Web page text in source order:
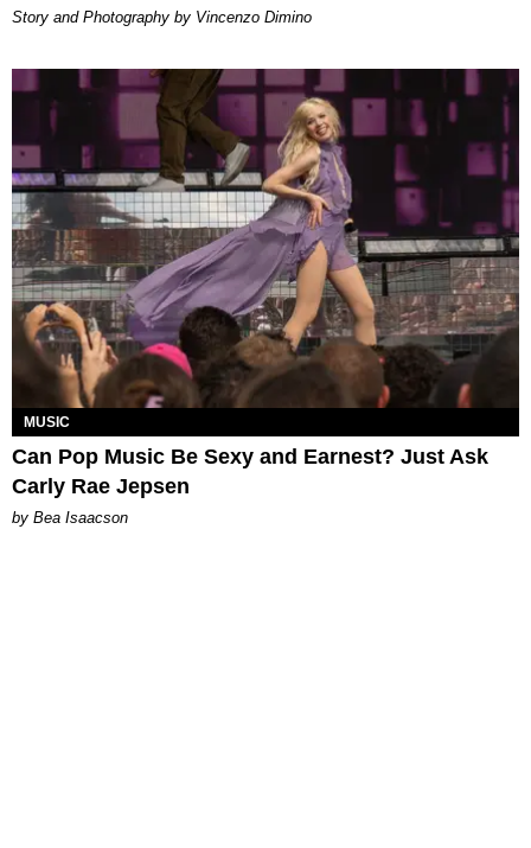
Story and Photography by Vincenzo Dimino
MUSIC
Can Pop Music Be Sexy and Earnest? Just Ask
Carly Rae Jepsen
by Bea Isaacson